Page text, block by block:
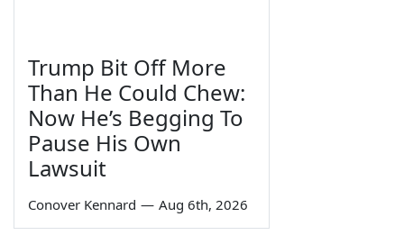
Trump Bit Off More
Than He Could Chew:
Now He’s Begging To
Pause His Own
Lawsuit
Conover Kennard — Aug 6th, 2026